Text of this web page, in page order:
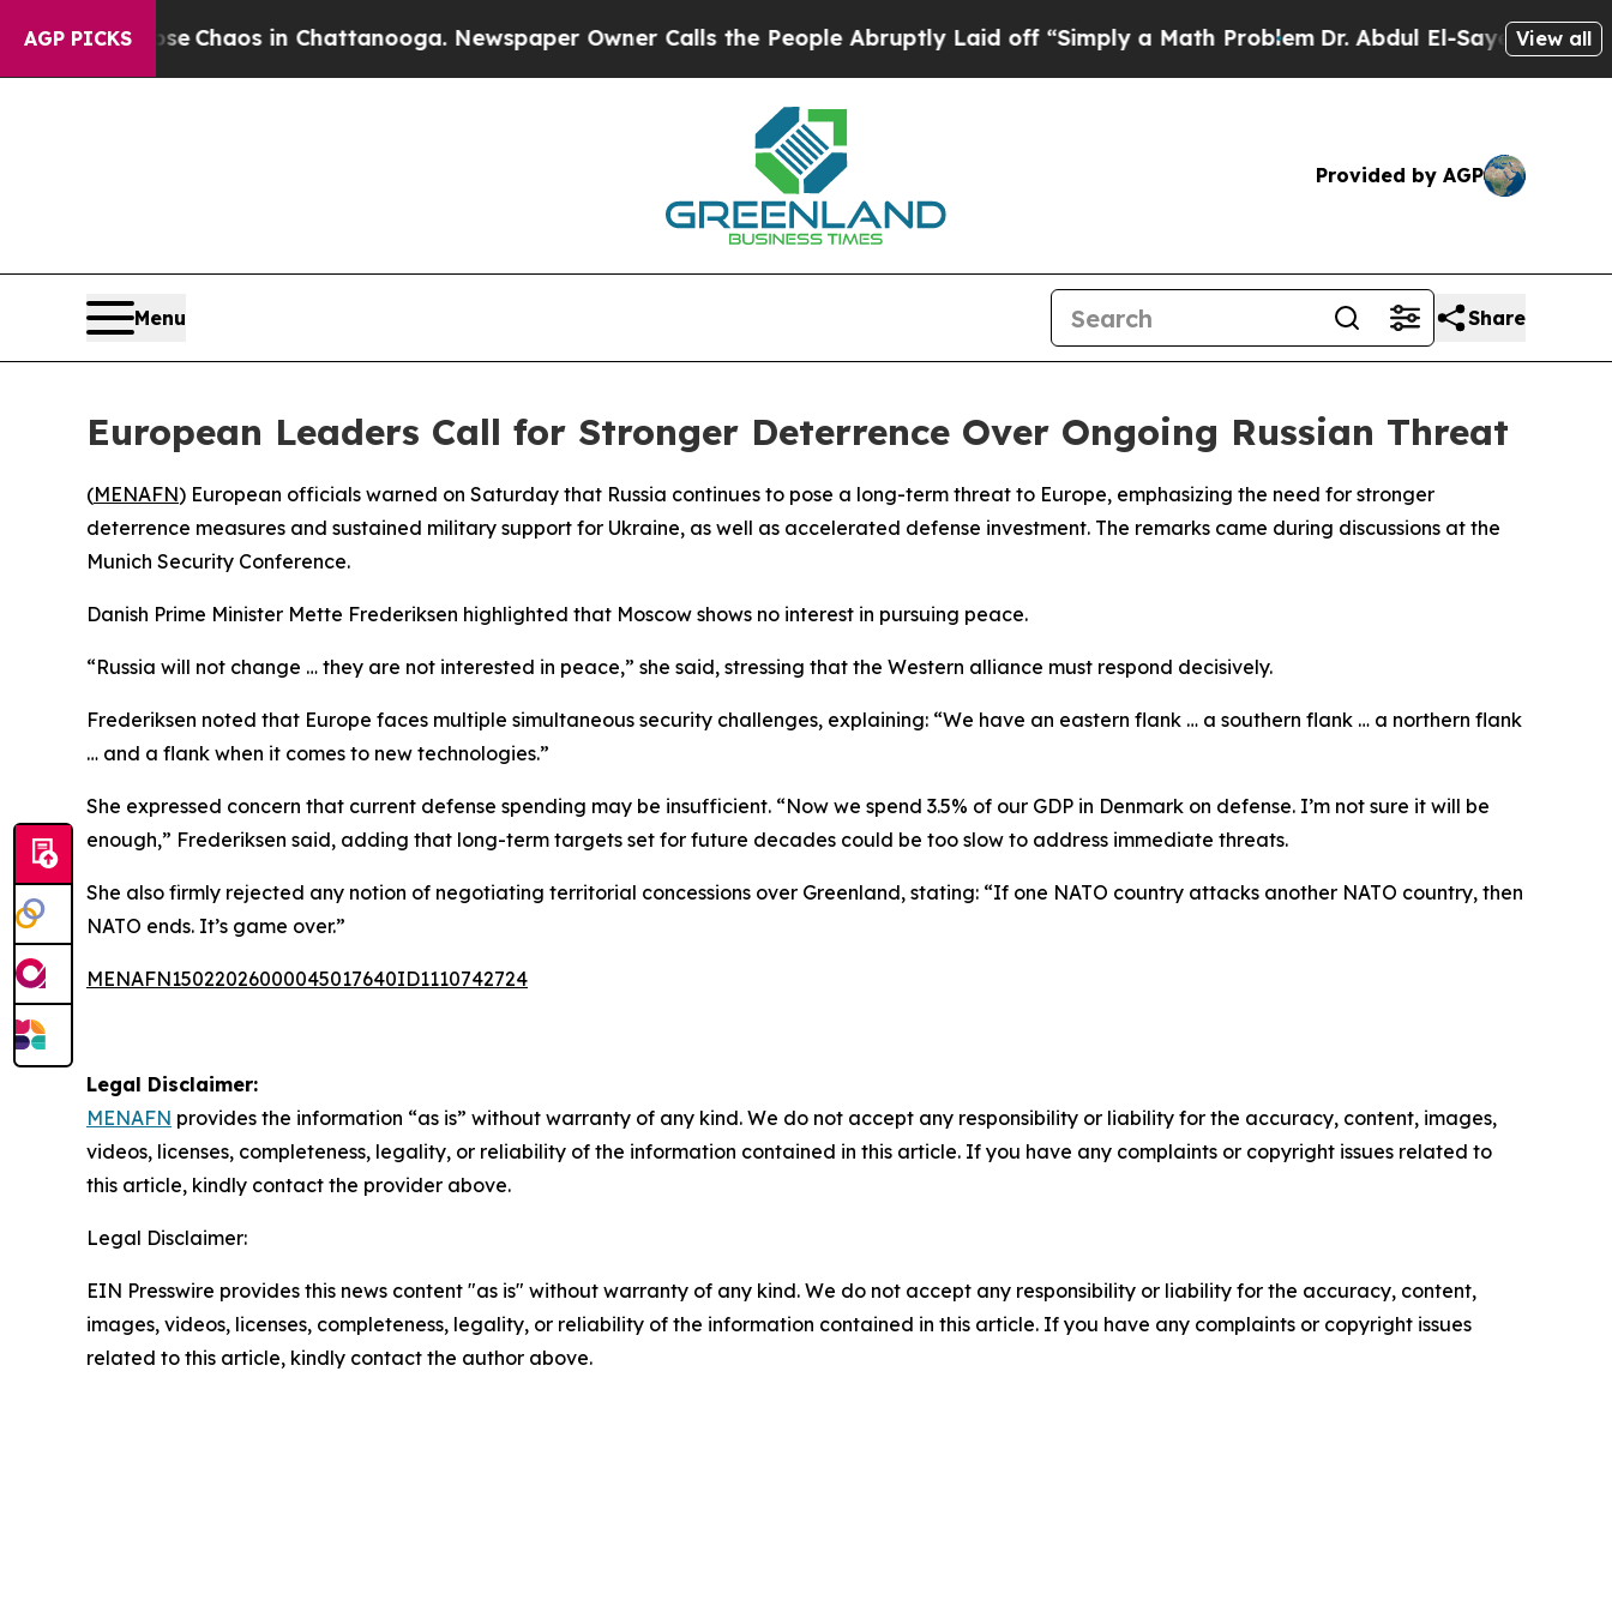
AGP PICKS
Collapse Chaos in Chattanooga. Newspaper Owner Calls the People Abruptly Laid off “Simply a Math ProblemDr. Abdul El-Sayed on Historic
View all
Provided by AGP
Menu Share
European Leaders Call for Stronger Deterrence Over Ongoing Russian Threat
(MENAFN) European officials warned on Saturday that Russia continues to pose a long-term threat to Europe, emphasizing the need for stronger
deterrence measures and sustained military support for Ukraine, as well as accelerated defense investment. The remarks came during discussions at the
Munich Security Conference.
Danish Prime Minister Mette Frederiksen highlighted that Moscow shows no interest in pursuing peace.
“Russia will not change … they are not interested in peace,” she said, stressing that the Western alliance must respond decisively.
Frederiksen noted that Europe faces multiple simultaneous security challenges, explaining: “We have an eastern flank … a southern flank … a northern flank
… and a flank when it comes to new technologies.”
She expressed concern that current defense spending may be insufficient. “Now we spend 3.5% of our GDP in Denmark on defense. I’m not sure it will be
enough,” Frederiksen said, adding that long-term targets set for future decades could be too slow to address immediate threats.
She also firmly rejected any notion of negotiating territorial concessions over Greenland, stating: “If one NATO country attacks another NATO country, then
NATO ends. It’s game over.”
MENAFN15022026000045017640ID1110742724
Legal Disclaimer:
MENAFN provides the information “as is” without warranty of any kind. We do not accept any responsibility or liability for the accuracy, content, images,
videos, licenses, completeness, legality, or reliability of the information contained in this article. If you have any complaints or copyright issues related to
this article, kindly contact the provider above.
Legal Disclaimer:
EIN Presswire provides this news content "as is" without warranty of any kind. We do not accept any responsibility or liability for the accuracy, content,
images, videos, licenses, completeness, legality, or reliability of the information contained in this article. If you have any complaints or copyright issues
related to this article, kindly contact the author above.